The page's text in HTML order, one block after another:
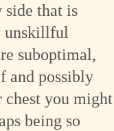
side that is
unskillful
suboptimal,
and possibly
chest you might
being so